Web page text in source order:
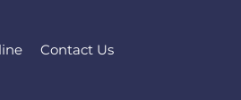
Contact Us